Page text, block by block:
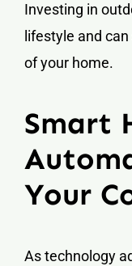
Investing in
lifestyle and
of your home.
Smart
Your
As technology